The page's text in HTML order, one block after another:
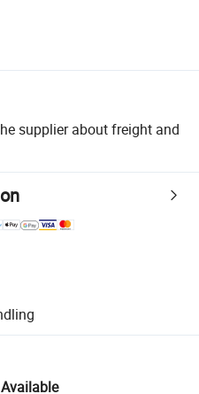
supplier about freight and
supported logistics.
quality and quantity checks.
including refunds or returns
Available